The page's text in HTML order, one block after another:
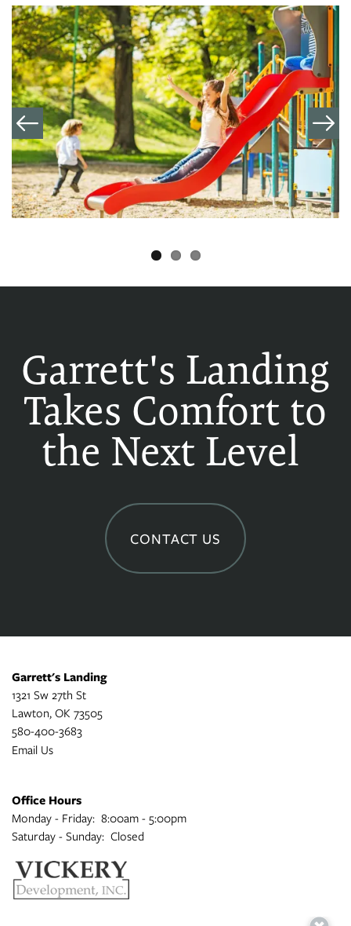
Garrett's Landing
Takes Comfort to
the Next Level
CONTACT US
Garrett's Landing
1321 Sw 27th St
Lawton, OK 73505
580-400-3683
Email Us
Office Hours
Monday - Friday: 8:00am - 5:00pm
Saturday - Sunday: Closed